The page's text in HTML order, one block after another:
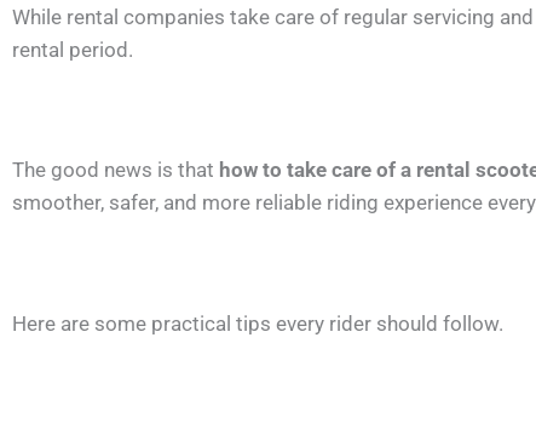
While rental companies take care of regular servicing
rental period.
The good news is that how to take care of a rental
smoother, safer, and more reliable riding experience
Here are some practical tips every rider should follow.